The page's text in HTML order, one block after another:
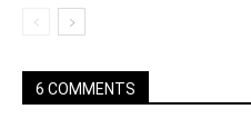
6 COMMENTS